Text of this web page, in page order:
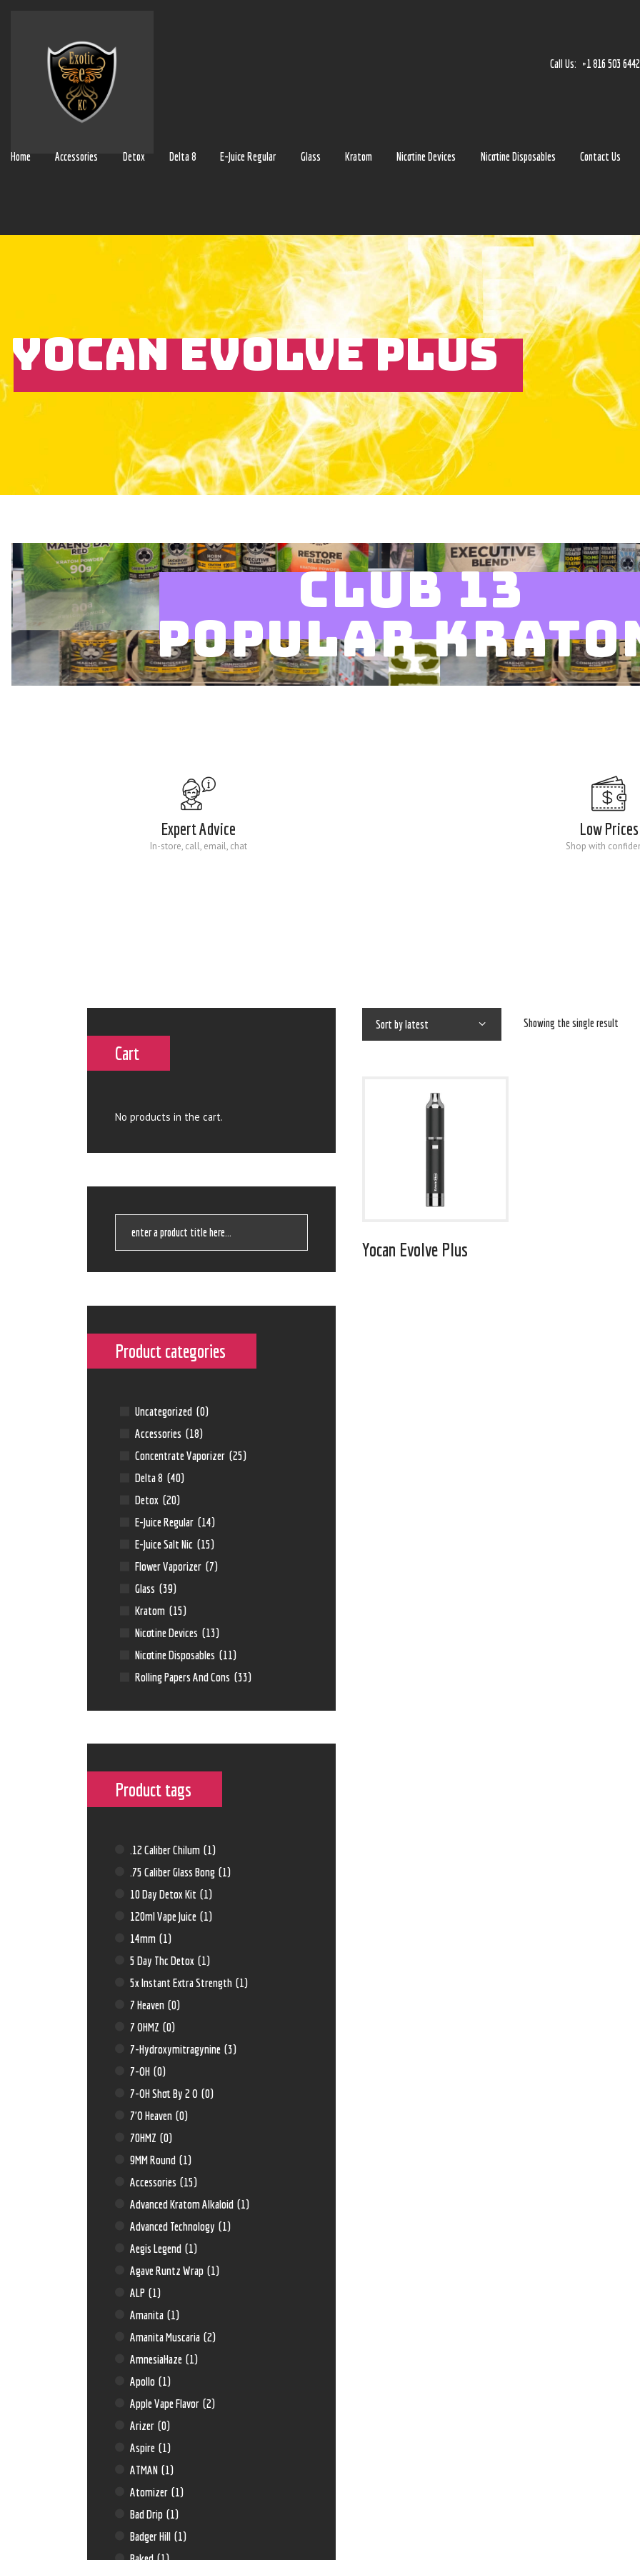
Call Us: +1 816 503 6442
Home Accessories Detox Delta 8 E-Juice Regular Glass Kratom Nicotine Devices Nicotine Disposables Contact Us
YOCAN EVOLVE PLUS
CLUB 13
POPULAR
Expert Advice
In-store, call, email, chat
Low Prices
Shop with
Glass
Nicotine Disposables
Contact Us
Blog
Showing the single result
Yocan Evolve Plus
Cart
No products in the cart.
Product categories
Uncategorized (0)
Accessories (18)
Concentrate Vaporizer (25)
Delta 8 (40)
Detox (20)
E-Juice Regular (14)
E-Juice Salt Nic (15)
Flower Vaporizer (7)
Glass (39)
Kratom (15)
Nicotine Devices (13)
Nicotine Disposables (11)
Rolling Papers And Cons (33)
Product tags
.12 Caliber Chilum (1)
.75 Caliber Glass Bong (1)
10 Day Detox Kit (1)
120ml Vape Juice (1)
14mm (1)
5 Day Thc Detox (1)
5x Instant Extra Strength (1)
7 Heaven (0)
7 OHMZ (0)
7-Hydroxymitragynine (3)
7-OH (0)
7-OH Shot By 2 O (0)
7'O Heaven (0)
70HMZ (0)
9MM Round (1)
Accessories (15)
Advanced Kratom Alkaloid (1)
Advanced Technology (1)
Aegis Legend (1)
Agave Runtz Wrap (1)
ALP (1)
Amanita (1)
Amanita Muscaria (2)
AmnesiaHaze (1)
Apollo (1)
Apple Vape Flavor (2)
Arizer (0)
Aspire (1)
ATMAN (1)
Atomizer (1)
Bad Drip (1)
Badger Hill (1)